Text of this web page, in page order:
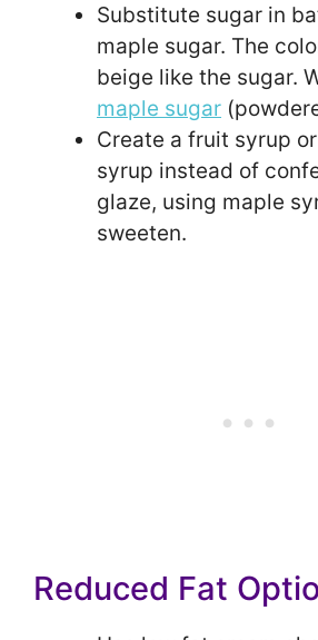
Substitute sugar in
maple sugar. The
beige like the sugar.
maple sugar
Create a fruit syrup
syrup instead of
glaze, using maple
sweeten.
Reduced Fat